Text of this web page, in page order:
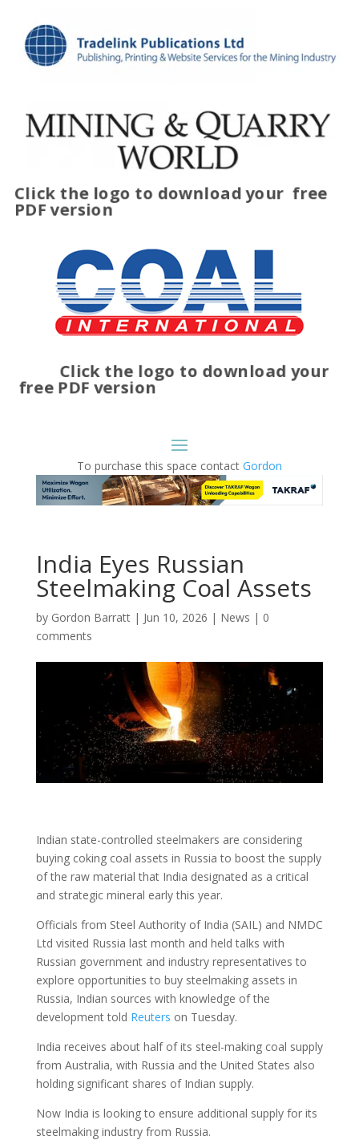
Click the logo to download your free
PDF version
Click the logo to download your
free PDF version
To purchase this space contact Gordon
India Eyes Russian
Steelmaking Coal Assets
by Gordon Barratt| Jun 10, 2026 | News | 0
comments
Indian state-controlled steelmakers are considering
buying coking coal assets in Russia to boost the supply
of the raw material that India designated as a critical
and strategic mineral early this year.
Officials from Steel Authority of India (SAIL) and NMDC
Ltd visited Russia last month and held talks with
Russian government and industry representatives to
explore opportunities to buy steelmaking assets in
Russia, Indian sources with knowledge of the
development told Reuters on Tuesday.
India receives about half of its steel-making coal supply
from Australia, with Russia and the United States also
holding significant shares of Indian supply.
Now India is looking to ensure additional supply for its
steelmaking industry from Russia.